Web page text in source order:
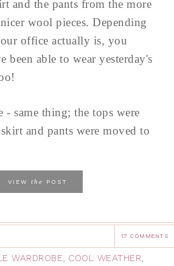
and the pants from the more
wool pieces. Depending
office actually is, you
been able to wear yesterday's
same thing; the tops were
and pants were moved to
VIEW the POST
17 COMMENTS
WARDROBE, COOL WEATHER,